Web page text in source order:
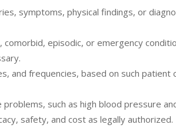
symptoms, physical findings, or
episodic, or emergency
and frequencies, based on such patient
such as high blood pressure
safety, and cost as legally authorized.